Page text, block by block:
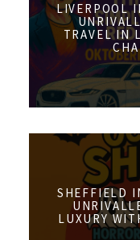
LIVERPOOL
TRAVEL IN
SHEFFIELD
LUXURY